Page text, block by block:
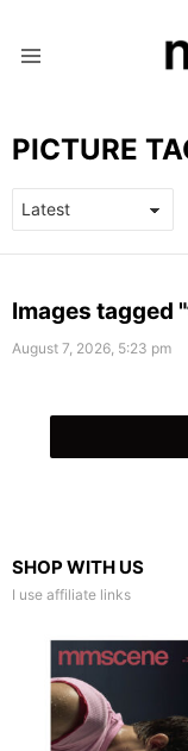
PICTURE
LATEST
STORIES
Images tagged
August 7, 2026, 5:23 pm
SHOP WITH US
I use affiliate links